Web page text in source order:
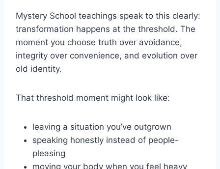
Mystery School teachings speak to this clearly:
transformation happens at the threshold. The
moment you choose truth over avoidance,
integrity over convenience, and evolution over
old identity.
That threshold moment might look like:
leaving a situation you’ve outgrown
speaking honestly instead of people-
pleasing
moving your body when you feel heavy